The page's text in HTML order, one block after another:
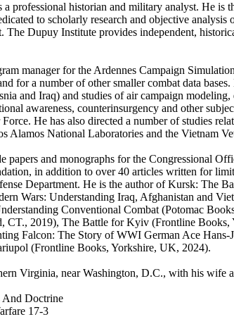
professional historian and military analyst. He is
to scholarly research and objective
The Dupuy Institute provides independent,
manager for the Ardennes Campaign
for a number of other smaller combat data
and Iraq) and studies of air campaign
awareness, counterinsurgency and other
He has also directed a number of studies
Alamos National Laboratories and the Vietnam
papers and monographs for the Congressional
in addition to over 40 articles written for
Department. He is the author of Kursk: The
Wars: Understanding Iraq, Afghanistan and
Conventional Combat (Potomac
CT., 2019), The Battle for Kyiv (Frontline
Falcon: The Story of WWI German Ace
(Frontline Books, Yorkshire, UK, 2024).
Virginia, near Washington, D.C., with his wife
And Doctrine
17-3